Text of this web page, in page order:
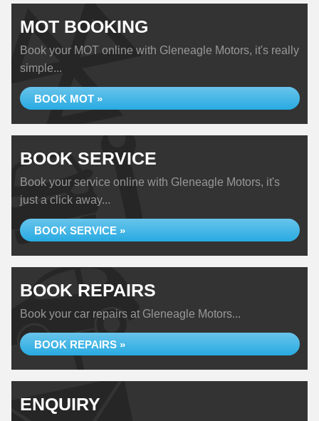
MOT BOOKING
Book your MOT online with Gleneagle Motors, it's really
simple...
BOOK MOT »
BOOK SERVICE
Book your service online with Gleneagle Motors, it's
just a click away...
BOOK SERVICE »
BOOK REPAIRS
Book your car repairs at Gleneagle Motors...
BOOK REPAIRS »
ENQUIRY